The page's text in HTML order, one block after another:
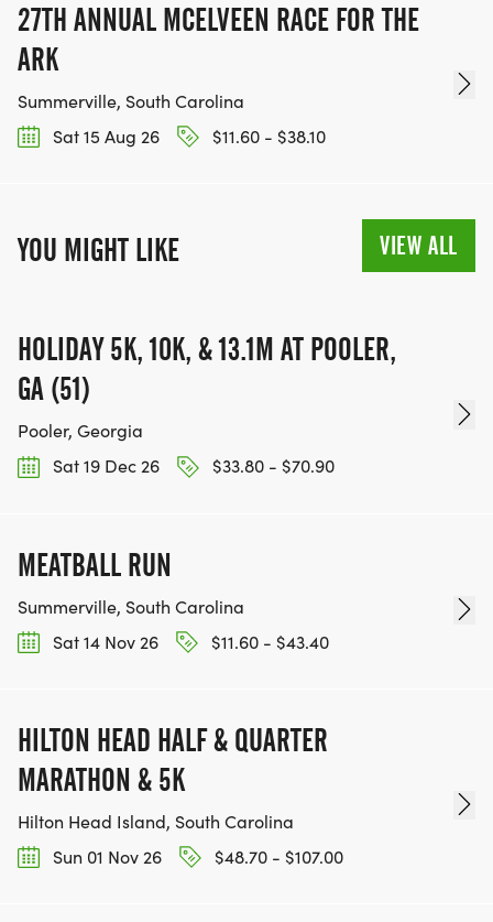
27TH ANNUAL MCELVEEN RACE FOR THE
ARK
Summerville, South Carolina
Sat 15 Aug 26
$11.60 - $38.10
YOU MIGHT LIKE VIEW ALL
HOLIDAY 5K, 10K, & 13.1M AT POOLER,
GA (51)
Pooler, Georgia
Sat 19 Dec 26
$33.80 - $70.90
MEATBALL RUN
Summerville, South Carolina
Sat 14 Nov 26
$11.60 - $43.40
HILTON HEAD HALF & QUARTER
MARATHON & 5K
Hilton Head Island, South Carolina
Sun 01 Nov 26
$48.70 - $107.00